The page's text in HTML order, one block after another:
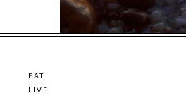
EAT
LIVE